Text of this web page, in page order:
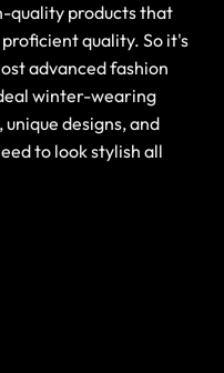
quality products that
quality. So it's
advanced fashion
winter-wearing
designs, and
to look stylish all